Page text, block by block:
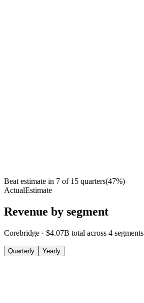
Beat estimate in 7 of 15 quarters(47%)
ActualEstimate
Revenue by segment
Corebridge · $4.07B total across 4 segments
Quarterly Yearly